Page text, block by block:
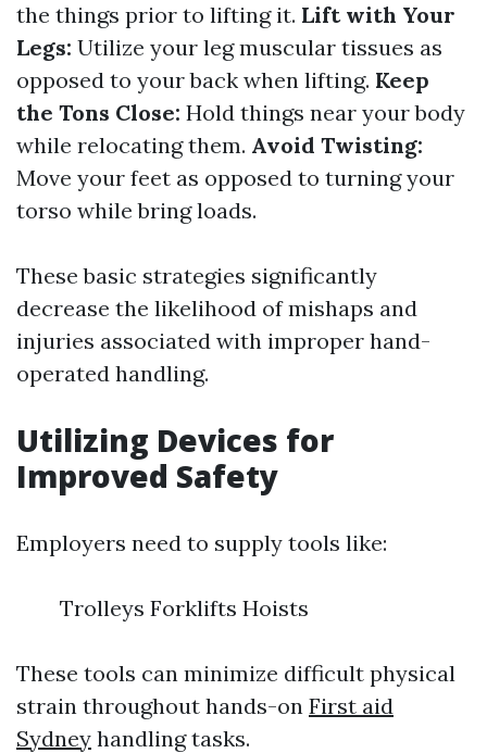
the things prior to lifting it. Lift with Your
Legs: Utilize your leg muscular tissues as
opposed to your back when lifting. Keep
the Tons Close: Hold things near your body
while relocating them. Avoid Twisting:
Move your feet as opposed to turning your
torso while bring loads.
These basic strategies significantly
decrease the likelihood of mishaps and
injuries associated with improper hand-
operated handling.
Utilizing Devices for
Improved Safety
Employers need to supply tools like:
Trolleys Forklifts Hoists
These tools can minimize difficult physical
strain throughout hands-on First aid
Sydney handling tasks.